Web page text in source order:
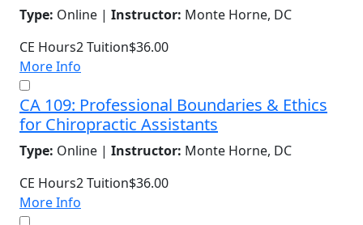
Type: Online | Instructor: Monte Horne, DC
CE Hours2Tuition$36.00
More Info
CA 109: Professional Boundaries & Ethics
for Chiropractic Assistants
Type: Online | Instructor: Monte Horne, DC
CE Hours2Tuition$36.00
More Info